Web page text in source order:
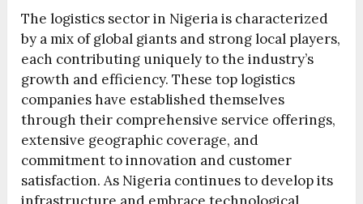
The logistics sector in Nigeria is characterized
by a mix of global giants and strong local players,
each contributing uniquely to the industry’s
growth and efficiency. These top logistics
companies have established themselves
through their comprehensive service offerings,
extensive geographic coverage, and
commitment to innovation and customer
satisfaction. As Nigeria continues to develop its